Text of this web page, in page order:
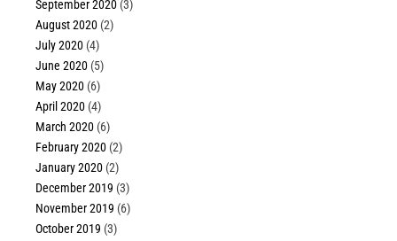
September 2020 (3)
August 2020 (2)
July 2020 (4)
June 2020 (5)
May 2020 (6)
April 2020 (4)
March 2020 (6)
February 2020 (2)
January 2020 (2)
December 2019 (3)
November 2019 (6)
October 2019 (3)